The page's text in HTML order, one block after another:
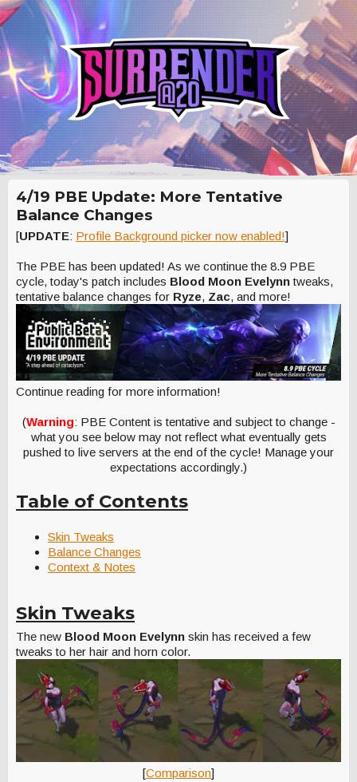
4/19 PBE Update: More Tentative
Balance Changes
[UPDATE: Profile Background picker now enabled!]
The PBE has been updated! As we continue the 8.9 PBE
cycle, today's patch includes Blood Moon Evelynntweaks,
tentative balance changes for Ryze, Zac, and more!
Continue reading for more information!
(Warning: PBE Content is tentative and subject to change -
what you see below may not reflect what eventually gets
pushed to live servers at the end of the cycle! Manage your
expectations accordingly.)
Table of Contents
Skin Tweaks
Balance Changes
Context & Notes
Skin Tweaks
The new Blood Moon Evelynn skin has received a few
tweaks to her hair and horn color.
[Comparison]